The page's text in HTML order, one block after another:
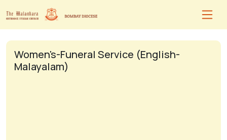
Women's-Funeral Service (English-
Malayalam)